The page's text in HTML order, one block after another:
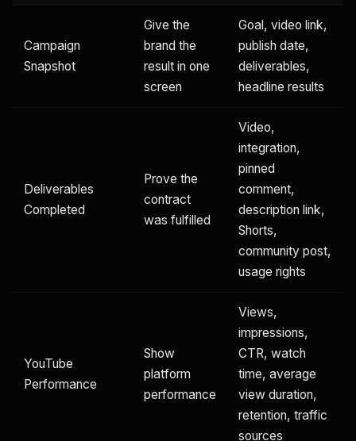
Campaign
Snapshot
Give the
brand the
result in one
screen
Goal, video link,
publish date,
deliverables,
headline results
Deliverables
Completed
Prove the
contract
was fulfilled
Video,
integration,
pinned
comment,
description link,
Shorts,
community post,
usage rights
YouTube
Performance
Show
platform
performance
Views,
impressions,
CTR, watch
time, average
view duration,
retention, traffic
sources